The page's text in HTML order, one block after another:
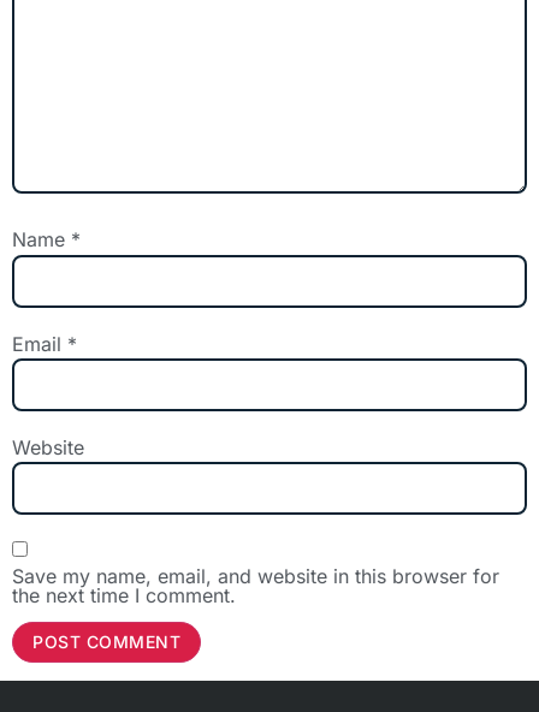
Name *
Email *
Website
Save my name, email, and website in this browser for
the next time I comment.